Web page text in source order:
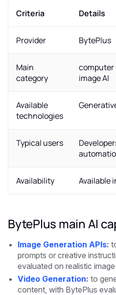
Criteria Details
Provider BytePlus
Main
category
computer
image AI
Available
technologies
Typical users
Availability Available
BytePlus main AI
Image Generation APIs:
prompts or creative
evaluated on realistic
Video Generation: to
content, with BytePlus